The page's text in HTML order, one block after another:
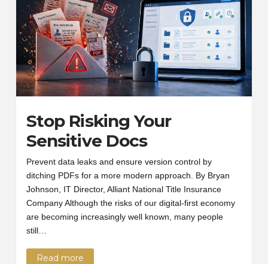
Stop Risking Your
Sensitive Docs
Prevent data leaks and ensure version control by
ditching PDFs for a more modern approach. By Bryan
Johnson, IT Director, Alliant National Title Insurance
Company Although the risks of our digital-first economy
are becoming increasingly well known, many people
still…
Read more